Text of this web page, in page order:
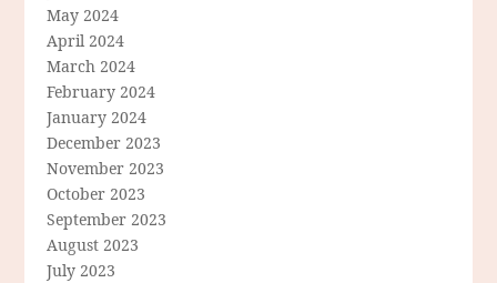
May 2024
April 2024
March 2024
February 2024
January 2024
December 2023
November 2023
October 2023
September 2023
August 2023
July 2023